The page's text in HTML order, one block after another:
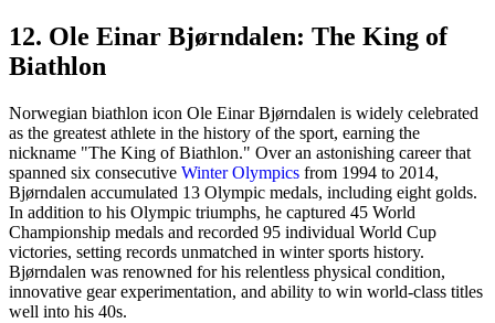
12. Ole Einar Bjørndalen: The King of
Biathlon
Norwegian biathlon icon Ole Einar Bjørndalen is widely celebrated
as the greatest athlete in the history of the sport, earning the
nickname "The King of Biathlon." Over an astonishing career that
spanned six consecutive Winter Olympics from 1994 to 2014,
Bjørndalen accumulated 13 Olympic medals, including eight golds.
In addition to his Olympic triumphs, he captured 45 World
Championship medals and recorded 95 individual World Cup
victories, setting records unmatched in winter sports history.
Bjørndalen was renowned for his relentless physical condition,
innovative gear experimentation, and ability to win world-class titles
well into his 40s.